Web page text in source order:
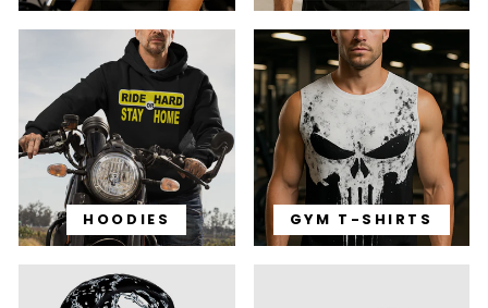
HOODIES GYM T-SHIRTS